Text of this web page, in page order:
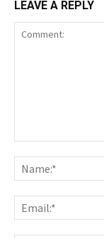
LEAVE A REPLY